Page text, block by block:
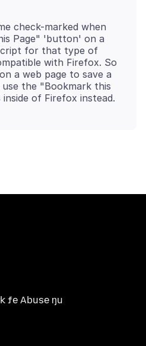
check-marked when
Page" 'button' on a
for that type of
with Firefox. So
a web page to save a
the "Bookmark this
ƒe Abuse ŋu